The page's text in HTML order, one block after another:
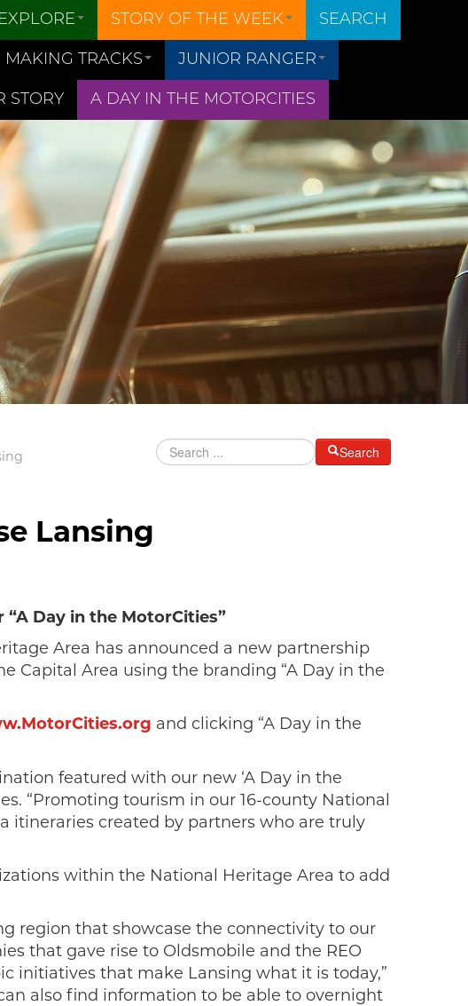
EXPLORE STORY OF THE WEEK SEARCH
MAKING TRACKS JUNIOR RANGER
STORY A DAY IN THE MOTORCITIES
Search
Lansing
Day in the MotorCities”
Area has announced a new partnership
Capital Area using the branding “A Day in the
and clicking “A Day in the
featured with our new ‘A Day in the
“Promoting tourism in our 16-county National
itineraries created by partners who are truly
within the National Heritage Area to add
region that showcase the connectivity to our
that gave rise to Oldsmobile and the REO
initiatives that make Lansing what it is today,”
also find information to be able to overnight